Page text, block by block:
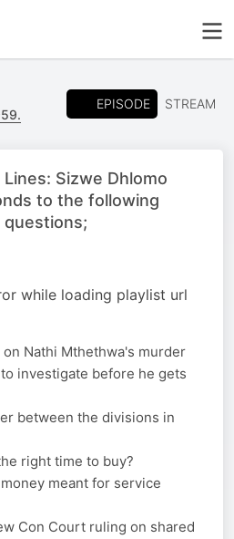
EPISODE STREAM
Lines: Sizwe Dhlomo
to the following
questions;
while loading playlist url
Nathi Mthethwa's murder
investigate before he gets
between the divisions in
right time to buy?
meant for service
Con Court ruling on shared